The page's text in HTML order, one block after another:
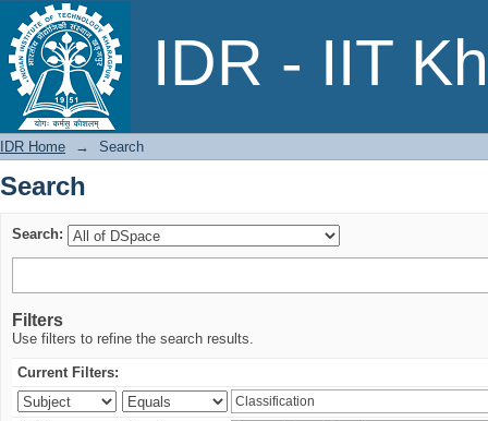
IDR - IIT
Search
IDR Home → Search
Search
Search:
Filters
Use filters to refine the search results.
Current Filters: